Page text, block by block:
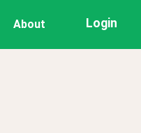
About Login